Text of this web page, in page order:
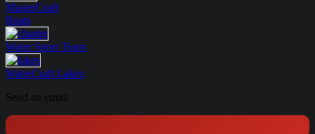
MasterCraft
Boats
Water Sport Tours
WaterCraft Lakes
Send an email